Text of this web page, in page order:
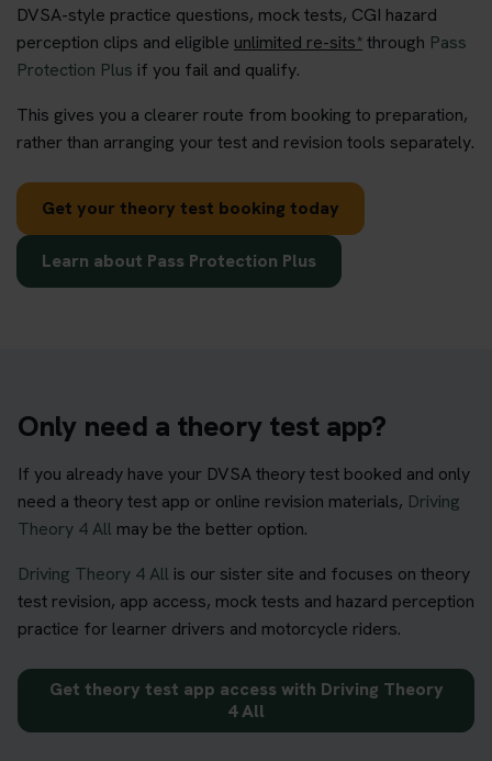
DVSA-style practice questions, mock tests, CGI hazard
perception clips and eligible unlimited re-sits*through Pass
Protection Plus if you fail and qualify.
This gives you a clearer route from booking to preparation,
rather than arranging your test and revision tools separately.
Get your theory test booking today
Learn about Pass Protection Plus
Only need a theory test app?
If you already have your DVSA theory test booked and only
need a theory test app or online revision materials, Driving
Theory 4 All may be the better option.
Driving Theory 4 All is our sister site and focuses on theory
test revision, app access, mock tests and hazard perception
practice for learner drivers and motorcycle riders.
Get theory test app access with Driving Theory
4 All